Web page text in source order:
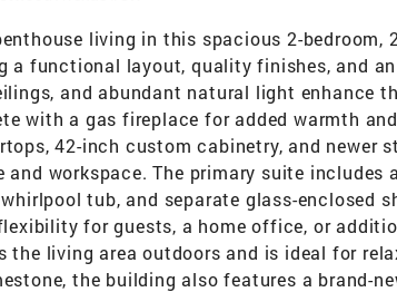
living in this spacious 2-
a functional layout, quality finishes, and
and abundant natural light enhance
with a gas fireplace for added warmth
42-inch custom cabinetry, and newer
and workspace. The primary suite
tub, and separate glass-enclosed
for guests, a home office, or
the living area outdoors and is ideal for
the building also features a brand-